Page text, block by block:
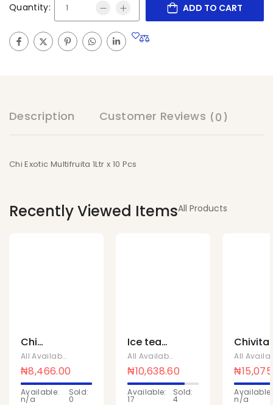
Quantity: ADD TO CART
Description Customer Reviews (0)
Chi Exotic Multifruita 1Ltr x 10 Pcs
Recently Viewed ItemsAll Products
Chi
yoghurts
strawberry
180ML x
24 pcs
All Available Products Chivita Products
₦8,466.00
Available:
n/a
Sold:
0
Ice tea
lemon
1Ltr x 10
All Available Products Chivita
₦10,638.60
Available:
17
Sold:
4
Chivita
active
citrus
x 10 Pcs
₦
Available:
n/a